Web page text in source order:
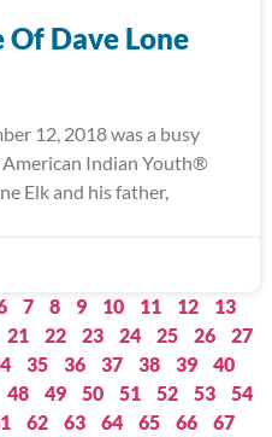
Of Dave Lone
12, 2018 was a busy
Indian Youth®
Elk and his father,
7 8 9 10 11 12
13
21 22 23 24 25 26
27
35 36 37 38 39
40
48 49 50 51 52 53
54
62 63 64 65 66
67